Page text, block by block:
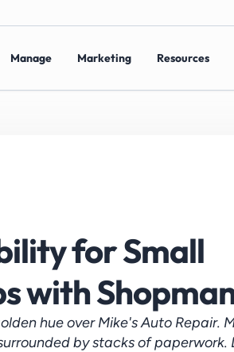
for Small
with
hue over Mike's Auto Repair.
by stacks of paperwork.
Manage Marketing Resources